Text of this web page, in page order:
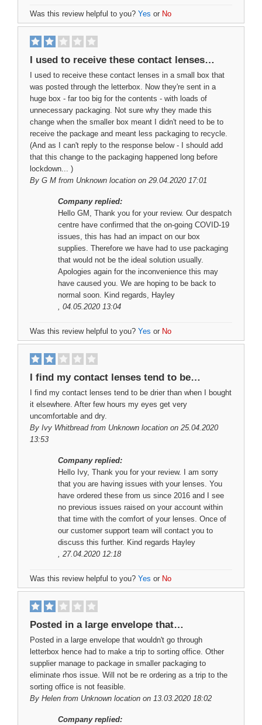
Was this review helpful to you? Yes or No
I used to receive these contact lenses…
I used to receive these contact lenses in a small box that
was posted through the letterbox. Now they're sent in a
huge box - far too big for the contents - with loads of
unnecessary packaging. Not sure why they made this
change when the smaller box meant I didn't need to be to
receive the package and meant less packaging to recycle.
(And as I can't reply to the response below - I should add
that this change to the packaging happened long before
lockdown... )
By G M from Unknown location on 29.04.2020 17:01
Company replied:
Hello GM, Thank you for your review. Our despatch
centre have confirmed that the on-going COVID-19
issues, this has had an impact on our box
supplies. Therefore we have had to use packaging
that would not be the ideal solution usually.
Apologies again for the inconvenience this may
have caused you. We are hoping to be back to
normal soon. Kind regards, Hayley
, 04.05.2020 13:04
Was this review helpful to you? Yes or No
I find my contact lenses tend to be…
I find my contact lenses tend to be drier than when I bought
it elsewhere. After few hours my eyes get very
uncomfortable and dry.
By Ivy Whitbreadfrom Unknown location on 25.04.2020
13:53
Company replied:
Hello Ivy, Thank you for your review. I am sorry
that you are having issues with your lenses. You
have ordered these from us since 2016 and I see
no previous issues raised on your account within
that time with the comfort of your lenses. Once of
our customer support team will contact you to
discuss this further. Kind regards Hayley
, 27.04.2020 12:18
Was this review helpful to you? Yes or No
Posted in a large envelope that…
Posted in a large envelope that wouldn't go through
letterbox hence had to make a trip to sorting office. Other
supplier manage to package in smaller packaging to
eliminate rhos issue. Will not be re ordering as a trip to the
sorting office is not feasible.
By Helen from Unknown location on 13.03.2020 18:02
Company replied: